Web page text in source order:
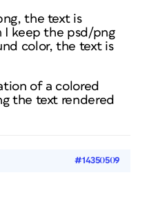
the text is
I keep the psd/png
color, the text is
of a colored
the text rendered
#14350509